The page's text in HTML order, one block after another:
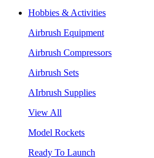
Hobbies & Activities
Airbrush Equipment
Airbrush Compressors
Airbrush Sets
AIrbrush Supplies
View All
Model Rockets
Ready To Launch